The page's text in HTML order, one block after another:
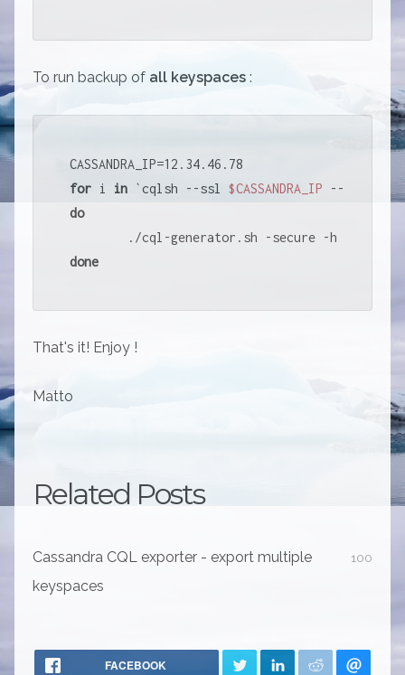
To run backup of all keyspaces :
for i in `cqlsh --ssl $CASSANDRA_IP --
do
        ./cql-generator.sh -secure -h
done
That's it! Enjoy !
Matto
Related Posts
100
Cassandra CQL exporter - export multiple
keyspaces
FACEBOOK